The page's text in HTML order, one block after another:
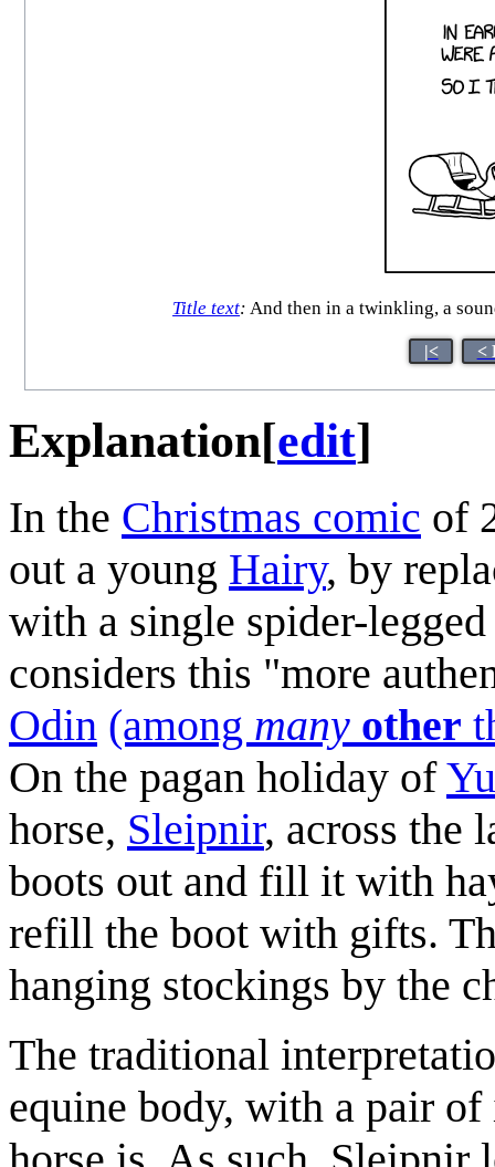
Title text: And then in a twinkling, a
|< <
Explanation[edit]
In the Christmas comic of
out a young Hairy, by
with a single spider-
considers this "more
Odin (among many other
On the pagan holiday of
horse, Sleipnir, across the
boots out and fill it with
refill the boot with gifts.
hanging stockings by the
The traditional
equine body, with a pair